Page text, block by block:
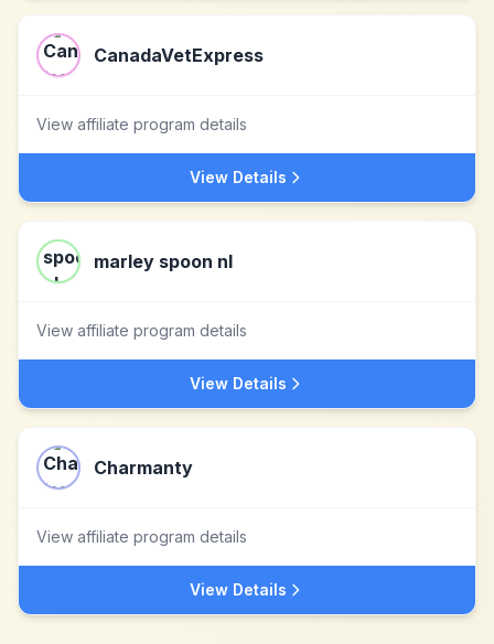
CanadaVetExpress
View affiliate program details
View Details
marley spoon nl
View affiliate program details
View Details
Charmanty
View affiliate program details
View Details